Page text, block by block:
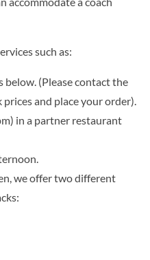
such as:
below. (Please contact the
and place your order).
in a partner restaurant
we offer two different